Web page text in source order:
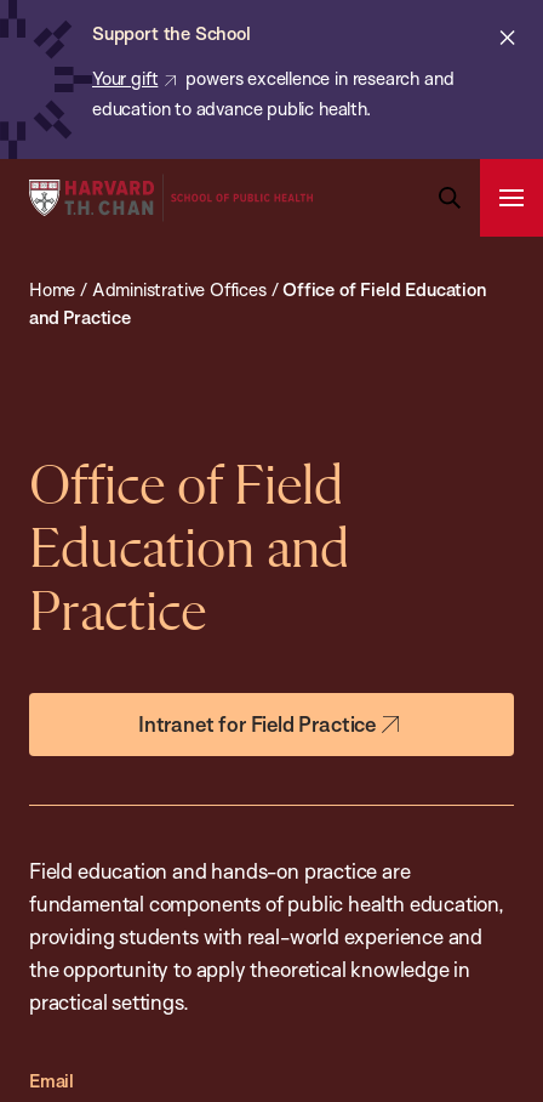
Skip
content
Support the School
Your gift
powers excellence in research and
education to advance public health.
Harvard
School
Search
Bar
Home / Administrative Offices/Office of Field Education
and Practice
Office of Field
Education and
Practice
Intranet for Field Practice
Field education and hands-on practice are
fundamental components of public health education,
providing students with real-world experience and
the opportunity to apply theoretical knowledge in
practical settings.
Email